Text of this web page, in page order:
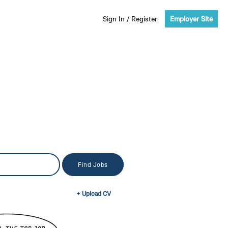
Sign In / Register Employer Site
+ Upload CV